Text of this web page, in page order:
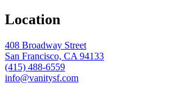
Location
408 Broadway Street
San Francisco, CA 94133
(415) 488-6559
info@vanitysf.com